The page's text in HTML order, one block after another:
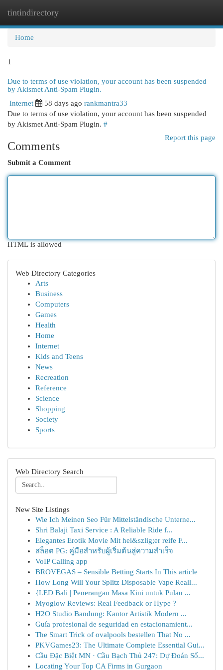
tintindirectory
Home
1
Due to terms of use violation, your account has been suspended
by Akismet Anti-Spam Plugin.
Internet 58 days ago rankmantra33
Due to terms of use violation, your account has been suspended
by Akismet Anti-Spam Plugin. #
Report this page
Comments
Submit a Comment
HTML is allowed
Web Directory Categories
Arts
Business
Computers
Games
Health
Home
Internet
Kids and Teens
News
Recreation
Reference
Science
Shopping
Society
Sports
Web Directory Search
New Site Listings
Wie Ich Meinen Seo Für Mittelständische Unterne...
Shri Balaji Taxi Service : A Reliable Ride f...
Elegantes Erotik Movie Mit hei&szlig;er reife F...
สล็อต PG: คู่มือสำหรับผู้เริ่มต้นสู่ความสำเร็จ
VoIP Calling app
BROVEGAS – Sensible Betting Starts In This article
How Long Will Your Splitz Disposable Vape Reall...
{LED Bali | Penerangan Masa Kini untuk Pulau ...
Myoglow Reviews: Real Feedback or Hype ?
H2O Studio Bandung: Kantor Artistik Modern ...
Guía profesional de seguridad en estacionamient...
The Smart Trick of ovalpools bestellen That No ...
PKVGames23: The Ultimate Complete Essential Gui...
Cầu Đặc Biệt MN · Cầu Bạch Thủ 247: Dự Đoán Số...
Locating Your Top CA Firms in Gurgaon